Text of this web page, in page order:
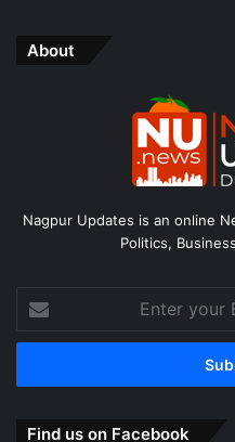
About
Nagpur Updates is an online
Politics,
Enter
your
Email
Find us on Facebook